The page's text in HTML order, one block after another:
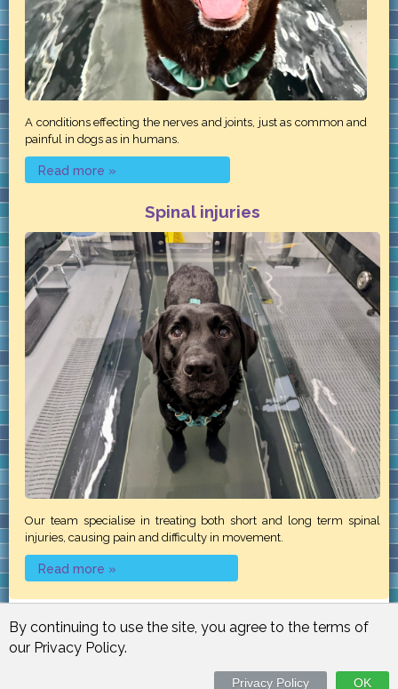
A conditions effecting the nerves and joints, just as common and
painful in dogs as in humans.
Read more »
Spinal injuries
Our team specialise in treating both short and long term spinal
injuries, causing pain and difficulty in movement.
Read more »
Email Login Resources
By continuing to use the site, you agree to the terms of
our Privacy Policy.
OK
Privacy Policy